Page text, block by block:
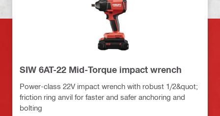
SIW 6AT-22 Mid-Torque impact wrench
Power-class 22V impact wrench with robust 1/2&quot;
friction ring anvil for faster and safer anchoring and
bolting